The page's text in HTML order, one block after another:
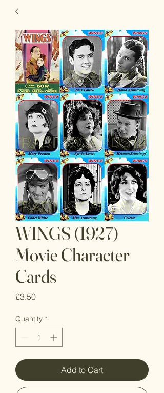
WINGS (1927)
Movie Character
Cards
£3.50Price
Quantity *
Add to Cart